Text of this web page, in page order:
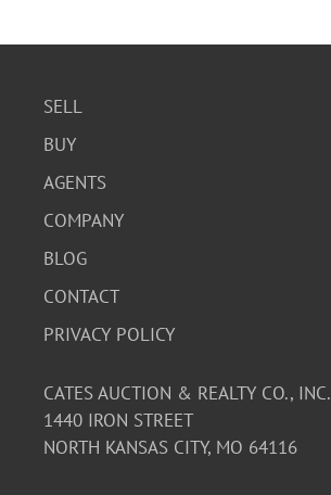
SELL
BUY
AGENTS
COMPANY
BLOG
CONTACT
PRIVACY POLICY
CATES AUCTION & REALTY CO., INC.
1440 IRON STREET
NORTH KANSAS CITY, MO 64116